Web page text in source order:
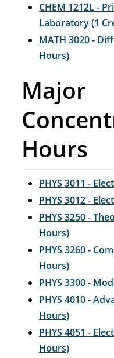
CHEM 1212L -
Laboratory (1
MATH 3020 -
Hours)
Major
Hours
PHYS 3011 -
PHYS 3012 -
PHYS 3250 -
Hours)
PHYS 3260 -
Hours)
PHYS 3300 -
PHYS 4010 -
Hours)
PHYS 4051 -
Hours)